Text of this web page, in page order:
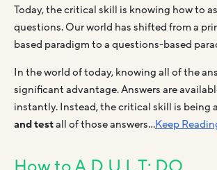
Today, the critical skill is knowing how to
questions. Our world has shifted from a
based paradigm to a questions-based
In the world of today, knowing all of the
significant advantage. Answers are
instantly. Instead, the critical skill is being
and testall of those answers…Keep